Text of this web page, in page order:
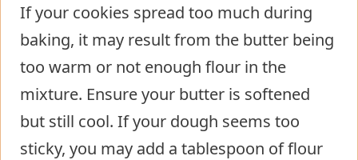
If your cookies spread too much during
baking, it may result from the butter being
too warm or not enough flour in the
mixture. Ensure your butter is softened
but still cool. If your dough seems too
sticky, you may add a tablespoon of flour